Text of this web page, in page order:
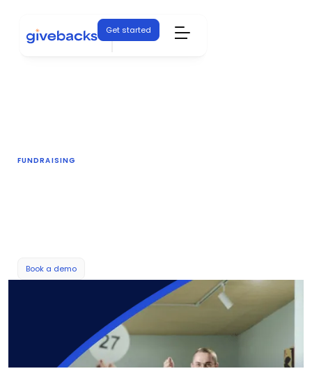
Get started
FUNDRAISING
Book a demo